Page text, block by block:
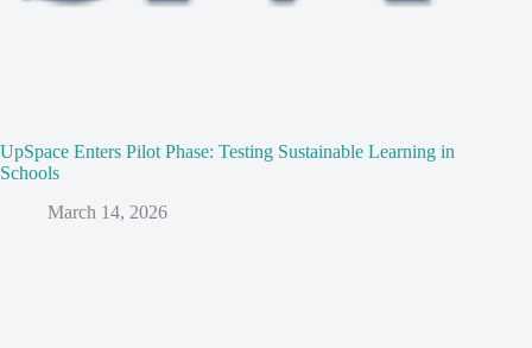
UpSpace Enters Pilot Phase: Testing Sustainable Learning in
Schools
March 14, 2026